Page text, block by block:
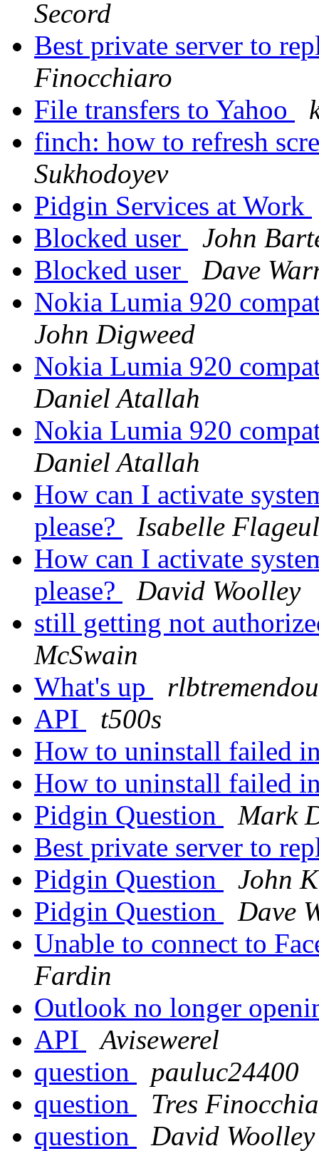
Secord
Best private server to
Finocchiaro
File transfers to Yahoo
finch: how to refresh
Sukhodoyev
Pidgin Services at Work
Blocked user
John
Blocked user
Dave
Nokia Lumia 920
John Digweed
Nokia Lumia 920
Daniel Atallah
Nokia Lumia 920
Daniel Atallah
How can I activate
please?
Isabelle Flageul
How can I activate
please?
David Woolley
still getting not
McSwain
What's up
API
t500s
How to uninstall failed
How to uninstall failed
Pidgin Question
Mark
Best private server to
Pidgin Question
John
Pidgin Question
Dave
Unable to connect to
Fardin
Outlook no longer
API
Avisewerel
question
pauluc24400
question
Tres
question
David Woolley